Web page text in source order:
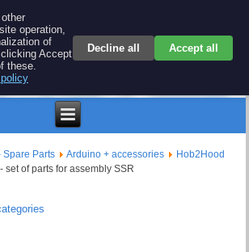
4567 electronics
parts for electronics keyboards
Spare Parts Arduino + accessories
Hob2Hood
set of parts for assembly SSR
operation,
of
Accept
these.
Decline all Accept all